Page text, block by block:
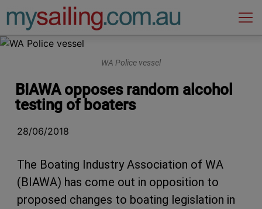
Main Navigation
WA Police vessel
BIAWA opposes random alcohol
testing of boaters
28/06/2018
The Boating Industry Association of WA
(BIAWA) has come out in opposition to
proposed changes to boating legislation in